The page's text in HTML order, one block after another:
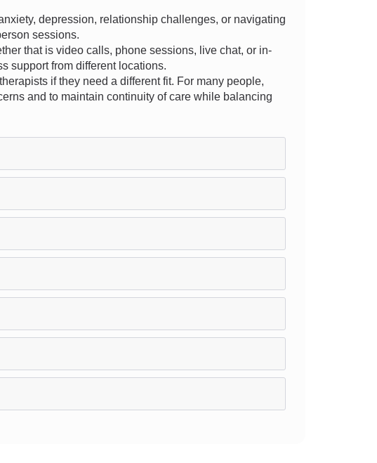
depression, relationship challenges, or navigating
sessions.
that is video calls, phone sessions, live chat, or in-
support from different locations.
if they need a different fit. For many people,
and to maintain continuity of care while balancing